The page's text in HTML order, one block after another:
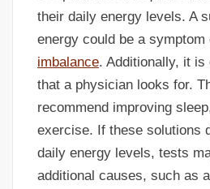
their daily energy levels. A
energy could be a symptom
imbalance. Additionally, it
that a physician looks for.
recommend improving
exercise. If these solutions
daily energy levels, tests
additional causes, such as